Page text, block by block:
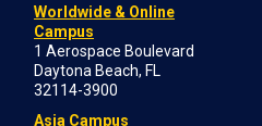
Worldwide & Online
Campus
1 Aerospace Boulevard
Daytona Beach, FL
32114-3900
Asia Campus